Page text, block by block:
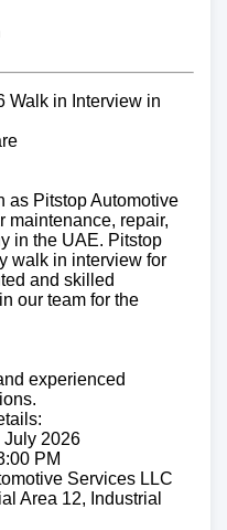
Walk in Interview in
as Pitstop Automotive
maintenance, repair,
in the UAE. Pitstop
walk in interview for
and skilled
our team for the
experienced
July 2026
PM
Services LLC
Area 12, Industrial